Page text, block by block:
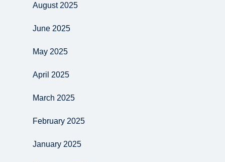
August 2025
June 2025
May 2025
April 2025
March 2025
February 2025
January 2025